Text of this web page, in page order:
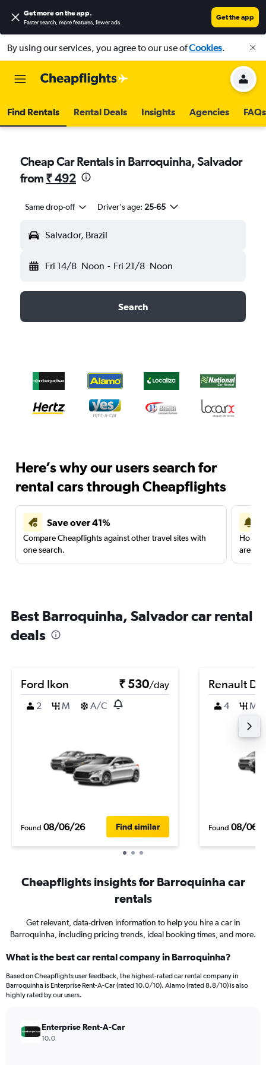
Get more on the app.
Faster search, more features, fewer ads.
Get the app
By using our services, you agree to our use ofCookies.
Find Rentals Rental Deals Insights Agencies FAQs
Cheap Car Rentals in Barroquinha, Salvador
from ₹ 492
Same drop-off Driver's age: 25-65
Salvador, Brazil
Fri 14/8 Noon - Fri 21/8 Noon
Search
Here’s why our users search for
rental cars through Cheapflights
Save over 41%
Compare Cheapflights against other travel sites with
one search.
are
Best Barroquinha, Salvador car rental
deals
Ford Ikon ₹ 530/day
2
M A/C
Found 08/06/26 Find similar
Renault
4 M
Found 08/06/
Cheapflights insights for Barroquinha car
rentals
Get relevant, data-driven information to help you hire a car in
Barroquinha, including pricing trends, ideal booking times, and more.
What is the best car rental company in Barroquinha?
Based on Cheapflights user feedback, the highest-rated car rental company in
Barroquinha is Enterprise Rent-A-Car (rated 10.0/10). Alamo (rated 8.8/10) is also
highly rated by our users.
Enterprise Rent-A-Car
10.0